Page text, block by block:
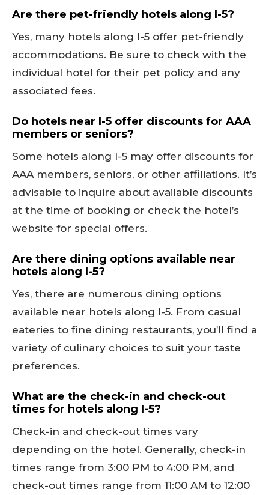
Are there pet-friendly hotels along I-5?
Yes, many hotels along I-5 offer pet-friendly
accommodations. Be sure to check with the
individual hotel for their pet policy and any
associated fees.
Do hotels near I-5 offer discounts for AAA
members or seniors?
Some hotels along I-5 may offer discounts for
AAA members, seniors, or other affiliations. It’s
advisable to inquire about available discounts
at the time of booking or check the hotel’s
website for special offers.
Are there dining options available near
hotels along I-5?
Yes, there are numerous dining options
available near hotels along I-5. From casual
eateries to fine dining restaurants, you’ll find a
variety of culinary choices to suit your taste
preferences.
What are the check-in and check-out
times for hotels along I-5?
Check-in and check-out times vary
depending on the hotel. Generally, check-in
times range from 3:00 PM to 4:00 PM, and
check-out times range from 11:00 AM to 12:00